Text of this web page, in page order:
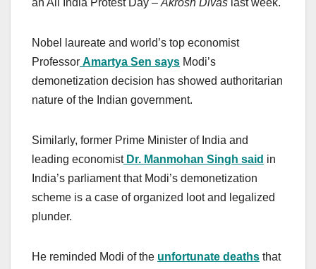
an All India Protest Day – Akrosh Divas last week.
Nobel laureate and world’s top economist
Professor Amartya Sen says Modi’s
demonetization decision has showed authoritarian
nature of the Indian government.
Similarly, former Prime Minister of India and
leading economist Dr. Manmohan Singh said in
India’s parliament that Modi’s demonetization
scheme is a case of organized loot and legalized
plunder.
He reminded Modi of the unfortunate deaths that